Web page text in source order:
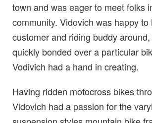
town and was eager to meet folks
community. Vidovich was happy to
customer and riding buddy
quickly bonded over a particular
Vodivich had a hand in creating.
Having ridden motocross bikes
Vidovich had a passion for the